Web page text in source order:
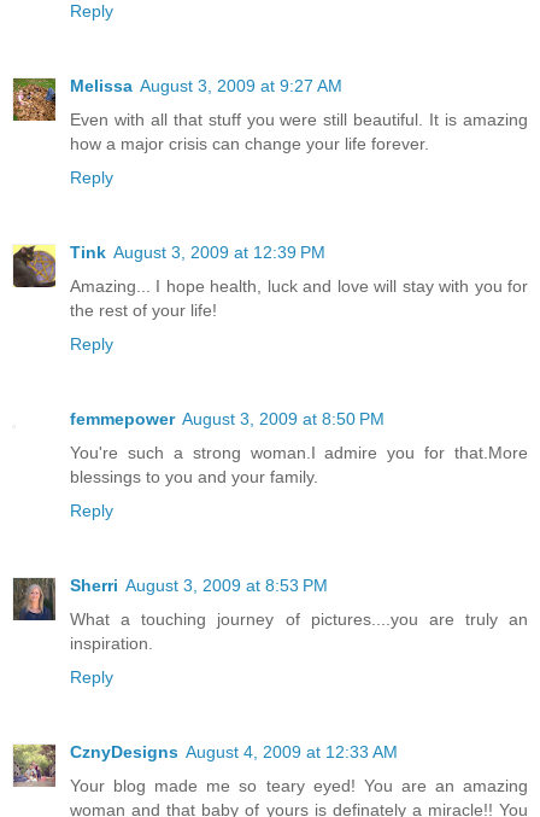
Reply
Melissa August 3, 2009 at 9:27 AM
Even with all that stuff you were still beautiful. It is amazing
how a major crisis can change your life forever.
Reply
Tink August 3, 2009 at 12:39 PM
Amazing... I hope health, luck and love will stay with you for
the rest of your life!
Reply
femmepower August 3, 2009 at 8:50 PM
You're such a strong woman.I admire you for that.More
blessings to you and your family.
Reply
Sherri August 3, 2009 at 8:53 PM
What a touching journey of pictures....you are truly an
inspiration.
Reply
CznyDesigns August 4, 2009 at 12:33 AM
Your blog made me so teary eyed! You are an amazing
woman and that baby of yours is definately a miracle!! You